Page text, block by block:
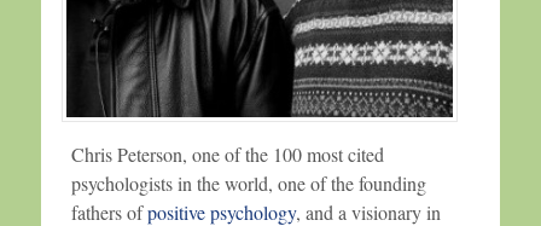
Chris Peterson, one of the 100 most cited
psychologists in the world, one of the founding
fathers ofpositive psychology, and a visionary in